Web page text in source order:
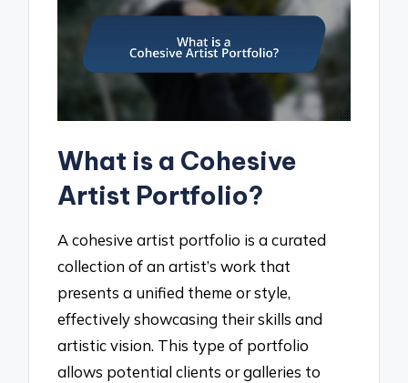
What is a Cohesive
Artist Portfolio?
A cohesive artist portfolio is a curated
collection of an artist’s work that
presents a unified theme or style,
effectively showcasing their skills and
artistic vision. This type of portfolio
allows potential clients or galleries to